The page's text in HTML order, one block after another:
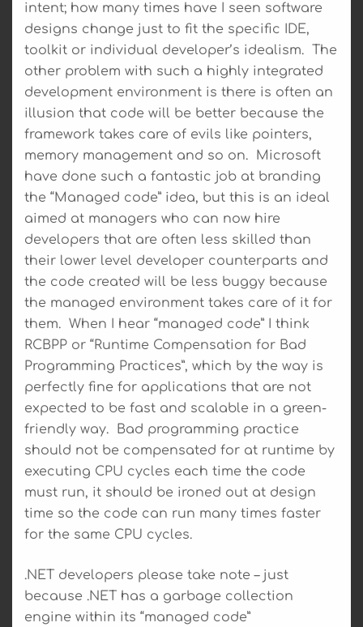
intent; how many times have I seen software
designs change just to fit the specific IDE,
toolkit or individual developer’s idealism. The
other problem with such a highly integrated
development environment is there is often an
illusion that code will be better because the
framework takes care of evils like pointers,
memory management and so on. Microsoft
have done such a fantastic job at branding
the “Managed code” idea, but this is an ideal
aimed at managers who can now hire
developers that are often less skilled than
their lower level developer counterparts and
the code created will be less buggy because
the managed environment takes care of it for
them. When I hear “managed code” I think
RCBPP or “Runtime Compensation for Bad
Programming Practices”, which by the way is
perfectly fine for applications that are not
expected to be fast and scalable in a green-
friendly way. Bad programming practice
should not be compensated for at runtime by
executing CPU cycles each time the code
must run, it should be ironed out at design
time so the code can run many times faster
for the same CPU cycles.
.NET developers please take note – just
because .NET has a garbage collection
engine within its “managed code”